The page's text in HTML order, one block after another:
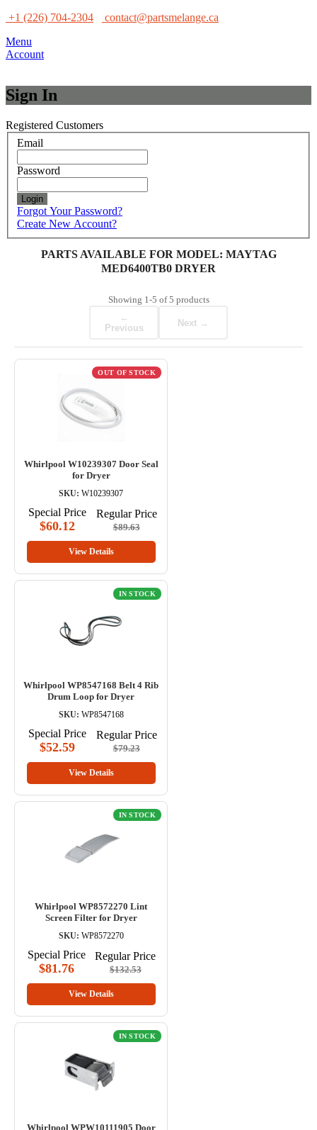
+1 (226) 704-2304
contact@partsmelange.ca
Menu
Account
Sign In
Registered Customers
Email
Password
Login
Forgot Your Password?
Create New Account?
PARTS AVAILABLE FOR MODEL: MAYTAG
MED6400TB0 DRYER
Showing 1-5 of5 products
←
Previous
Next →
OUT OF STOCK
Whirlpool W10239307 Door Seal
for Dryer
SKU: W10239307
Special Price
$60.12
Regular Price
$89.63
View Details
IN STOCK
Whirlpool WP8547168 Belt 4 Rib
Drum Loop for Dryer
SKU: WP8547168
Special Price
$52.59
Regular Price
$79.23
View Details
IN STOCK
Whirlpool WP8572270 Lint
Screen Filter for Dryer
SKU: WP8572270
Special Price
$81.76
Regular Price
$132.53
View Details
IN STOCK
Whirlpool WPW10111905 Door